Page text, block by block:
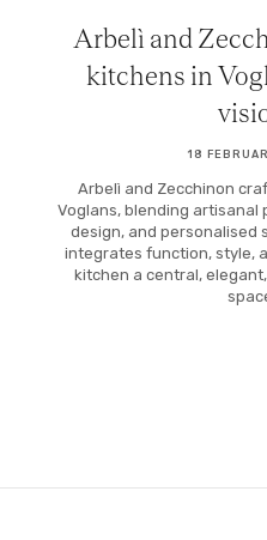
Arbelì and
kitchens in
18
Arbelì and Zecchinon
Voglans, blending artisanal
design, and personalised
integrates function, style,
kitchen a central,